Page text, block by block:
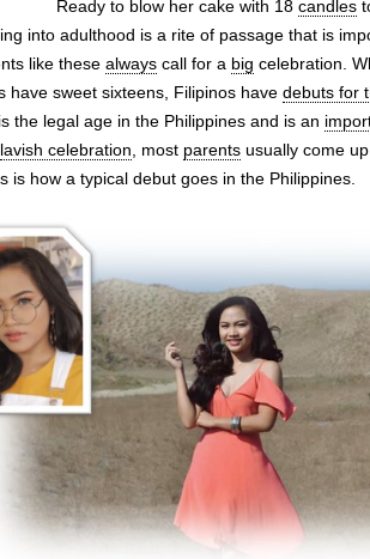
Ready to blow her cake with 18 candles
into adulthood is a rite of passage that is
like thesealways call for a big celebration.
have sweet sixteens, Filipinos havedebuts for
the legal age in the Philippines and is an
lavish celebration , most parents usually come
is how a typical debut goes in the Philippines.